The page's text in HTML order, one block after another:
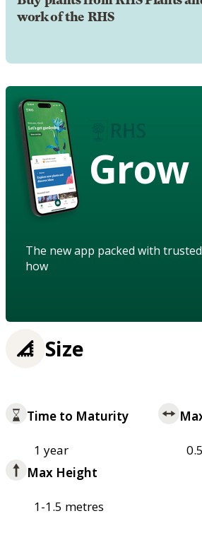
work of the RHS
Grow
The new app packed with
how
Size
Time to Maturity
1 year
Max Height
1-1.5 metres